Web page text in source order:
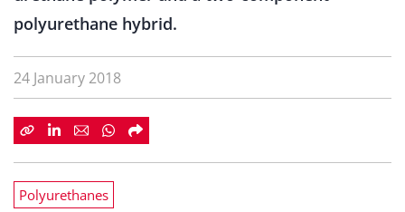
polyurethane hybrid.
24 January 2018
Polyurethanes